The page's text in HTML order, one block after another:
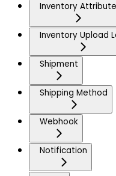
Inventory Attribute
Inventory Upload
Shipment
Shipping Method
Webhook
Notification